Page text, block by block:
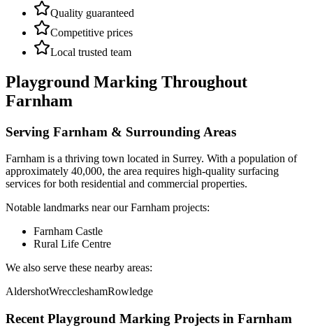
Quality guaranteed
Competitive prices
Local trusted team
Playground Marking Throughout
Farnham
Serving Farnham & Surrounding Areas
Farnham is a thriving town located in Surrey. With a population of
approximately 40,000, the area requires high-quality surfacing
services for both residential and commercial properties.
Notable landmarks near ourFarnham projects:
Farnham Castle
Rural Life Centre
We also serve these nearby areas:
AldershotWreccleshamRowledge
Recent Playground Marking Projects in Farnham